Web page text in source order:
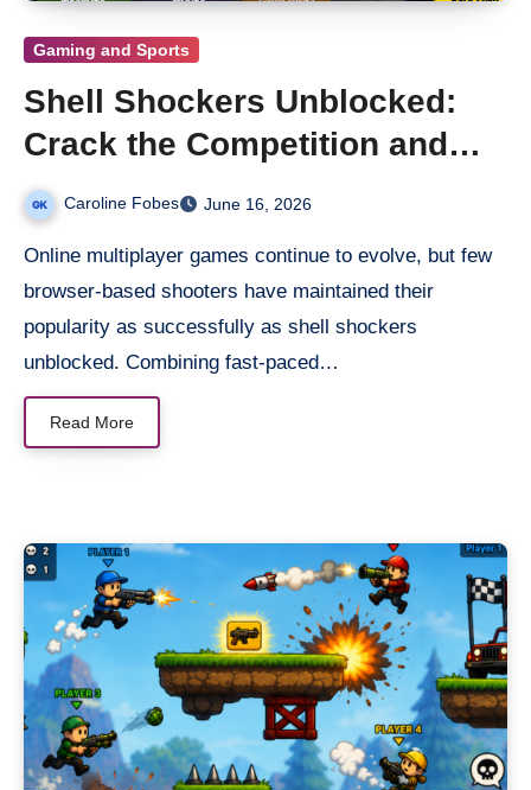
Gaming and Sports
Shell Shockers Unblocked:
Crack the Competition and
Dominate Every Match
Caroline Fobes June 16, 2026
Online multiplayer games continue to evolve, but few
browser-based shooters have maintained their
popularity as successfully as shell shockers
unblocked. Combining fast-paced…
Read More